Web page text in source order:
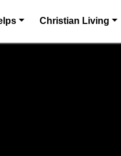
Christian Living